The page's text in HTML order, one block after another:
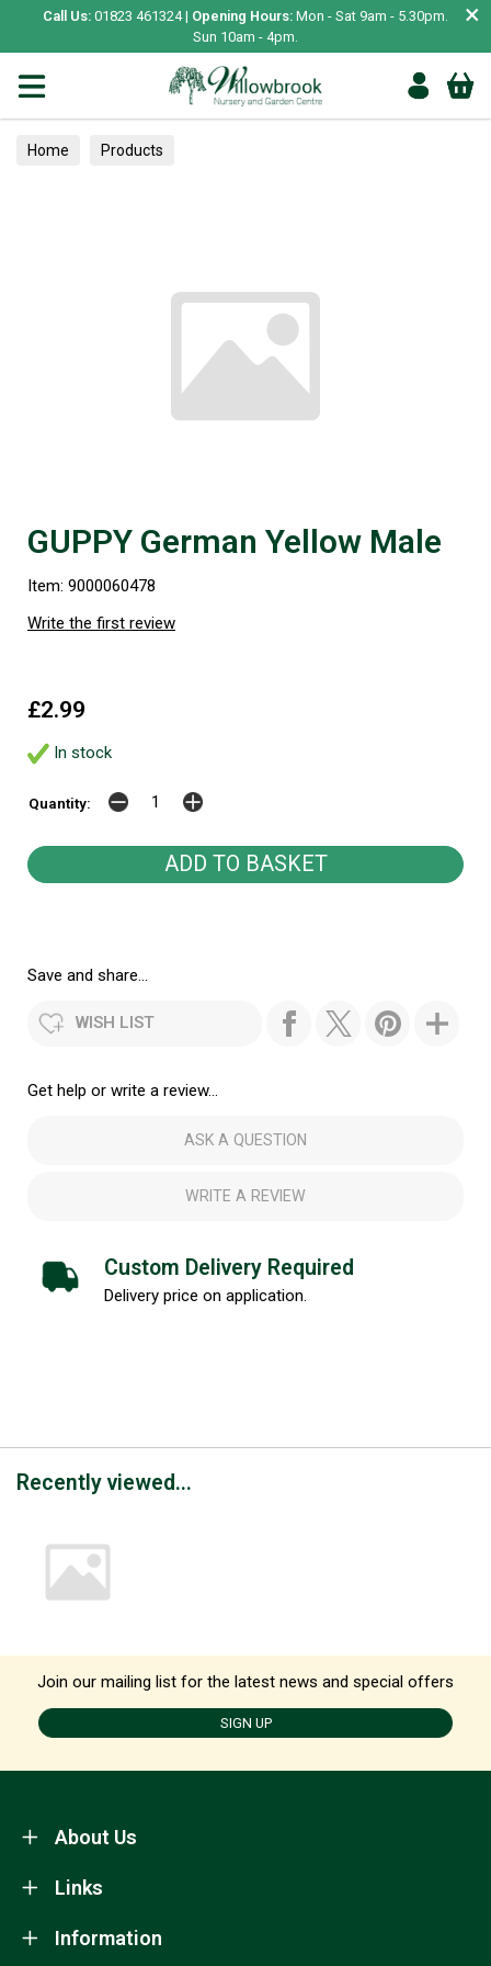
Call Us: 01823 461324 | Opening Hours: Mon - Sat 9am - 5.30pm.
Sun 10am - 4pm.
×
Home Products
GUPPY German Yellow Male
Item: 9000060478
Write the first review
£2.99
In stock
Quantity:
Save and share...
WISH LIST
Get help or write a review...
ASK A QUESTION
WRITE A REVIEW
Custom Delivery Required
Delivery price on application.
Recently viewed...
Join our mailing list for the latest news and special offers
SIGN UP
About Us
Information
Links